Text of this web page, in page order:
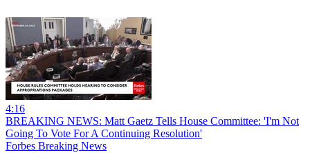
4:16
BREAKING NEWS: Matt Gaetz Tells House Committee: 'I'm Not
Going To Vote For A Continuing Resolution'
Forbes Breaking News